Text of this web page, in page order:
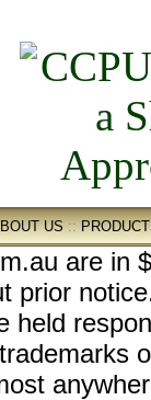
US::
are in
prior
held